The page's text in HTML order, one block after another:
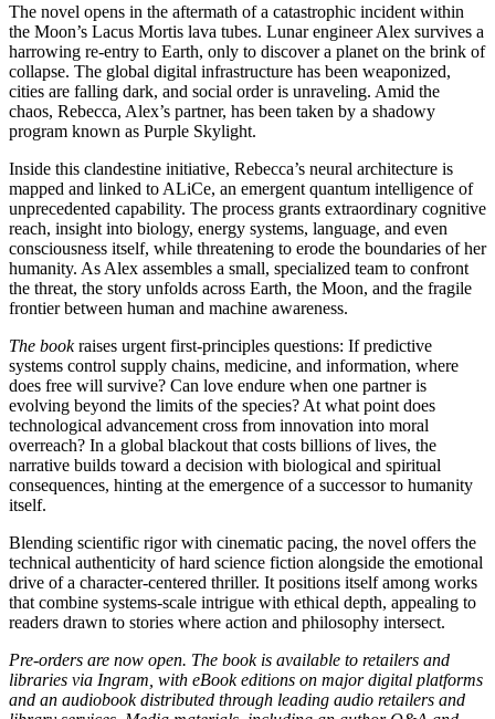
The novel opens in the aftermath of a catastrophic incident within
the Moon’s Lacus Mortis lava tubes. Lunar engineer Alex survives a
harrowing re-entry to Earth, only to discover a planet on the brink of
collapse. The global digital infrastructure has been weaponized,
cities are falling dark, and social order is unraveling. Amid the
chaos, Rebecca, Alex’s partner, has been taken by a shadowy
program known as Purple Skylight.
Inside this clandestine initiative, Rebecca’s neural architecture is
mapped and linked to ALiCe, an emergent quantum intelligence of
unprecedented capability. The process grants extraordinary cognitive
reach, insight into biology, energy systems, language, and even
consciousness itself, while threatening to erode the boundaries of her
humanity. As Alex assembles a small, specialized team to confront
the threat, the story unfolds across Earth, the Moon, and the fragile
frontier between human and machine awareness.
The bookraises urgent first-principles questions: If predictive
systems control supply chains, medicine, and information, where
does free will survive? Can love endure when one partner is
evolving beyond the limits of the species? At what point does
technological advancement cross from innovation into moral
overreach? In a global blackout that costs billions of lives, the
narrative builds toward a decision with biological and spiritual
consequences, hinting at the emergence of a successor to humanity
itself.
Blending scientific rigor with cinematic pacing, the novel offers the
technical authenticity of hard science fiction alongside the emotional
drive of a character-centered thriller. It positions itself among works
that combine systems-scale intrigue with ethical depth, appealing to
readers drawn to stories where action and philosophy intersect.
Pre-orders are now open. The book is available to retailers and
libraries via Ingram, with eBook editions on major digital platforms
and an audiobook distributed through leading audio retailers and